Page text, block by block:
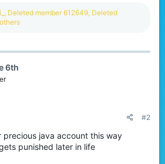
, Deleted member 612649, Deleted
6th
#2
precious java account this way
punished later in life